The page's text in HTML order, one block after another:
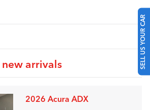
SELL US YOUR CAR
new arrivals
2026 Acura ADX